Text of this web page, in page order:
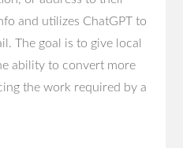
and utilizes ChatGPT to
The goal is to give local
ability to convert more
the work required by a